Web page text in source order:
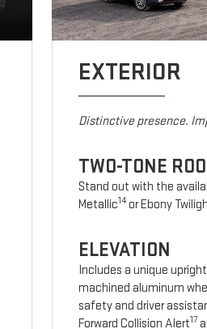
EXTERIOR
Distinctive presence.
TWO-TONE
Stand out with the
Metallic14or Ebony
ELEVATION
Includes a unique
machined aluminum
safety and driver
Forward Collision Alert17